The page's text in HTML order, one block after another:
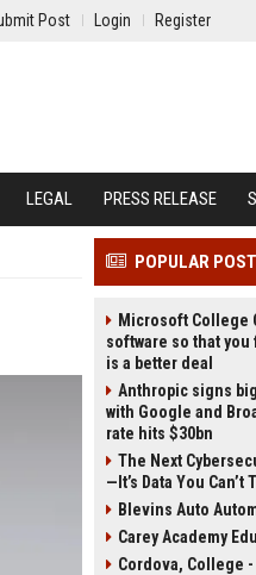
Post Login Register
LEGAL PRESS RELEASE
POPULAR
Microsoft College
software so that
is a better deal
Anthropic signs
with Google and
rate hits $30bn
The Next
—It’s Data You Can’t
Blevins Auto
Carey Academy
Cordova, College